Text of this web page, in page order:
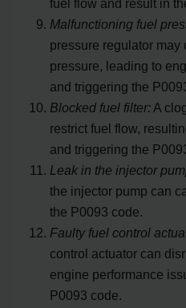
fuel flow and result in
Malfunctioning fuel
pressure regulator may
pressure, leading to
and triggering the
Blocked fuel filter: A
restrict fuel flow,
and triggering the
Leak in the injector
the injector pump can
the P0093 code.
Faulty fuel control
control actuator can
engine performance
P0093 code.